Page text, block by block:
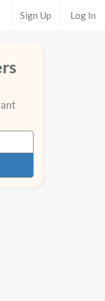
Sign Up Log In